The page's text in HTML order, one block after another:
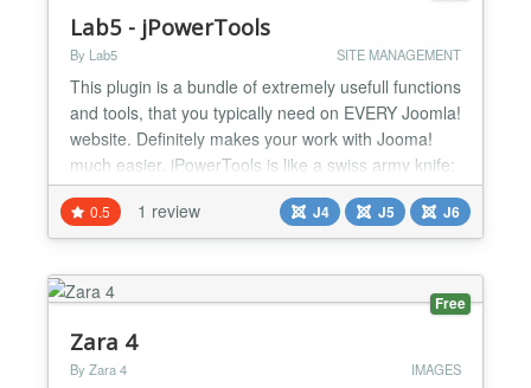
Lab5 - jPowerTools
By Lab5 SITE MANAGEMENT
This plugin is a bundle of extremely usefull functions
and tools, that you typically need on EVERY Joomla!
website. Definitely makes your work with Jooma!
much easier. jPowerTools is like a swiss army knife:
Neat and handy! Maybe one of the most useful
extensions or Joomla! Maybe. You decide.
///////////////////////////////////////////////////// This Tools can:
0.5 1 review J4 J5 J6
Free
Zara 4
By Zara 4 IMAGES